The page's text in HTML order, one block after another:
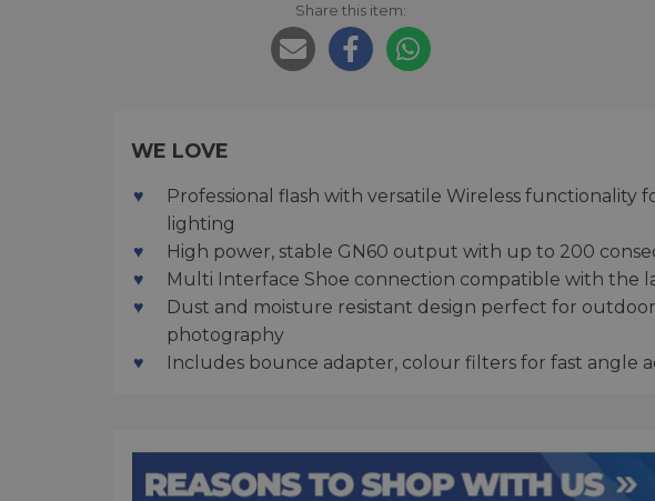
Share this item:
WE LOVE
Professional flash with versatile Wireless
lighting
High power, stable GN60 output with up to 200
Multi Interface Shoe connection compatible with the
Dust and moisture resistant design perfect for
photography
Includes bounce adapter, colour filters for fast angle